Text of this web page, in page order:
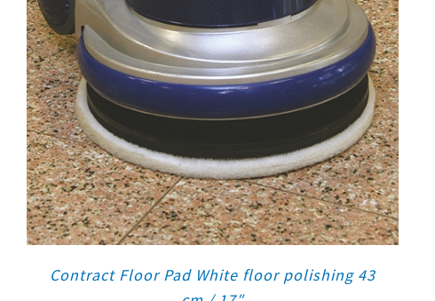
Contract Floor Pad White floor polishing 43